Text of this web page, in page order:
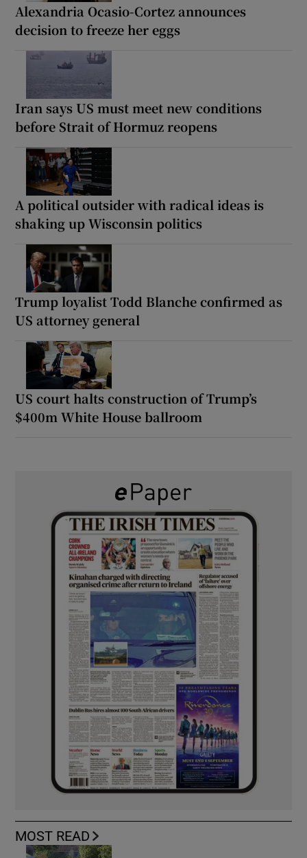
Alexandria Ocasio-Cortez announces
decision to freeze her eggs
Iran says US must meet new conditions
before Strait of Hormuz reopens
A political outsider with radical ideas is
shaking up Wisconsin politics
Trump loyalist Todd Blanche confirmed as
US attorney general
US court halts construction of Trump’s
$400m White House ballroom
MOST READ